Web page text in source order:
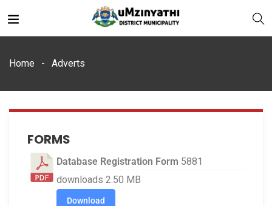
Home Adverts
FORMS
Database Registration Form 5881
downloads 2.50 MB
Download